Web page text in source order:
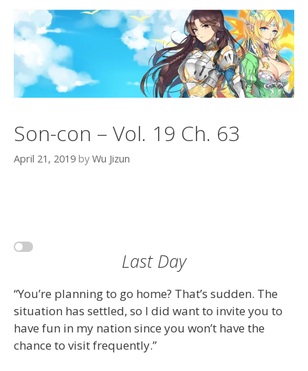
Son-con – Vol. 19 Ch. 63
April 21, 2019 by Wu Jizun
Last Day
“You’re planning to go home? That’s sudden. The
situation has settled, so I did want to invite you to
have fun in my nation since you won’t have the
chance to visit frequently.”